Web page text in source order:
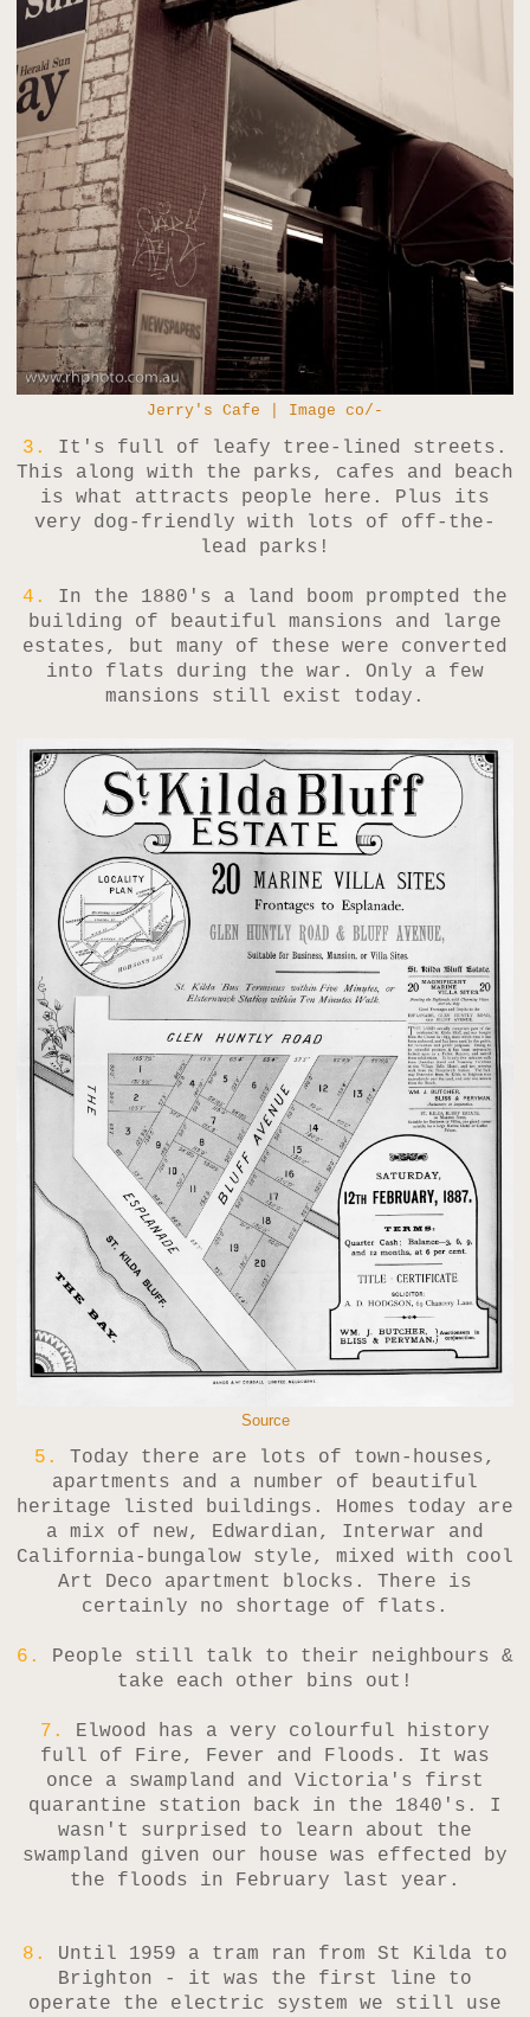
Jerry's Cafe | Image co/-
3.
It's full of leafy tree-lined streets.
This along with the parks, cafes and beach
is what attracts people here. Plus its
very dog-friendly with lots of off-the-
lead parks!
4.
In the 1880's a land boom prompted the
building of beautiful mansions and large
estates, but many of these were converted
into flats during the war. Only a few
mansions still exist today.
Source
5.
Today there are lots of town-houses,
apartments and a number of beautiful
heritage listed buildings. Homes today are
a mix of new, Edwardian, Interwar and
California-bungalow style, mixed with cool
Art Deco apartment blocks. There is
certainly no shortage of flats.
6.
People still talk to their neighbours &
take each other bins out!
7.
Elwood has a very colourful history
full of Fire, Fever and Floods. It was
once a swampland and Victoria's first
quarantine station back in the 1840's. I
wasn't surprised to learn about the
swampland given our house was effected by
the floods in February last year.
8.
Until 1959 a tram ran from St Kilda to
Brighton - it was the first line to
operate the electric system we still use